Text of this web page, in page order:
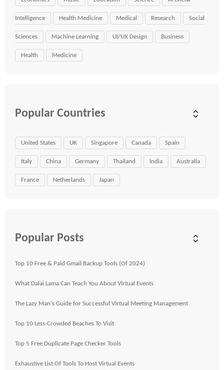
Intelligence Health Medicine Medical Research Social
Sciences Machine Learning UI/UX Design Business
Health Medicine
Popular Countries
United States UK Singapore Canada Spain
Italy China Germany Thailand India Australia
France Netherlands Japan
Popular Posts
Top 10 Free & Paid Gmail Backup Tools (Of 2024)
What Dalai Lama Can Teach You About Virtual Events
The Lazy Man's Guide for Successful Virtual Meeting Management
Top 10 Less-Crowded Beaches To Visit
Top 5 Free Duplicate Page Checker Tools
Exhaustive List Of Tools To Host Virtual Events